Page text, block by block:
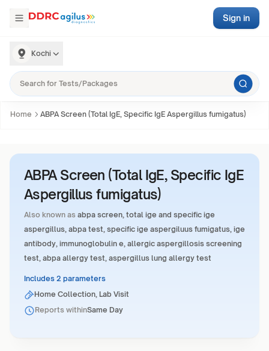
Kochi
Sign in
Home ABPA Screen (Total IgE, Specific IgE Aspergillus fumigatus)
ABPA Screen (Total IgE, Specific IgE
Aspergillus fumigatus)
Also known as abpa screen, total ige and specific ige
aspergillus, abpa test, specific ige aspergiluus fumigatus, ige
antibody, immunoglobulin e, allergic aspergillosis screening
test, abpa allergy test, aspergillus lung allergy test
Includes 2 parameters
Home Collection, Lab Visit
Reports withinSame Day